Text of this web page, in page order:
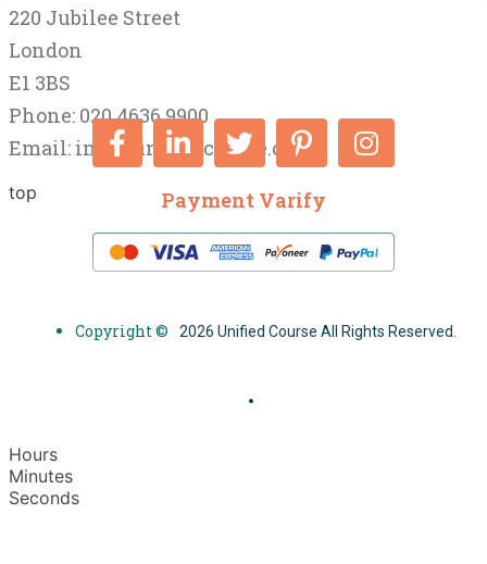
220 Jubilee Street
London
E1 3BS
Phone: 020 4636 9900
Email: info@unifiedcourse.co.uk
top Payment Varify
Copyright © 2026 Unified Course All Rights Reserved.
Hours
Minutes
Seconds